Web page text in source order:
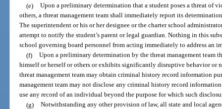
(e) Upon a preliminary determination that a student poses a threat of
others, a threat management team shall immediately report its
The superintendent or his or her designee or the charter school
attempt to notify the student’s parent or legal guardian. Nothing in this
school governing board personnel from acting immediately to address an
(f) Upon a preliminary determination by the threat management team
himself or herself or others or exhibits significantly disruptive behavior or
threat management team may obtain criminal history record information
management team may not disclose any criminal history record
use any record of an individual beyond the purpose for which such
(g) Notwithstanding any other provision of law, all state and local